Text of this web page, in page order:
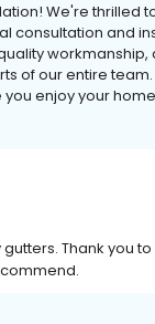
We're thrilled
consultation and
of our entire
enjoy your
Thank you